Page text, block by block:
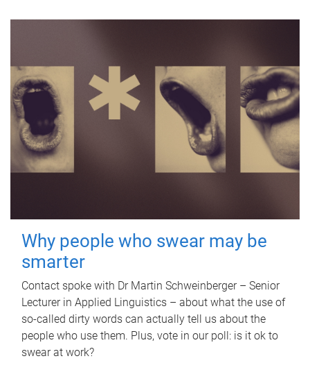
Why people who swear may be
smarter
Contact spoke with Dr Martin Schweinberger – Senior
Lecturer in Applied Linguistics – about what the use of
so-called dirty words can actually tell us about the
people who use them. Plus, vote in our poll: is it ok to
swear at work?